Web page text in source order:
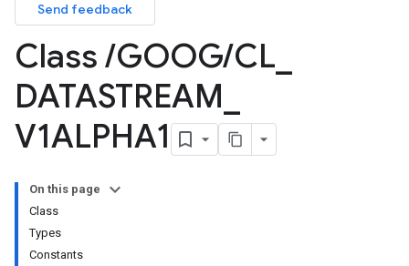
Send feedback
Class /GOOG/CL
DATASTREAM
V1ALPHA1
On this page
Class
Types
Constants